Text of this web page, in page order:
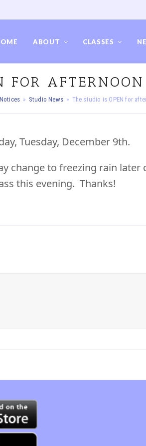
ABOUT CLASSES
FOR
» Studio News » The studio is OPEN for
Tuesday, December 9th.
change to freezing rain later
this evening. Thanks!